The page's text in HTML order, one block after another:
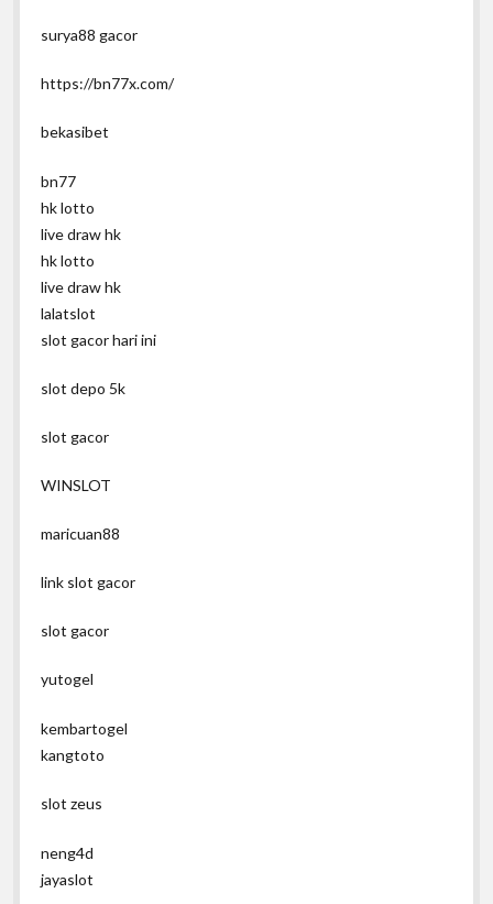
surya88 gacor
https://bn77x.com/
bekasibet
bn77
hk lotto
live draw hk
hk lotto
live draw hk
lalatslot
slot gacor hari ini
slot depo 5k
slot gacor
WINSLOT
maricuan88
link slot gacor
slot gacor
yutogel
kembartogel
kangtoto
slot zeus
neng4d
jayaslot